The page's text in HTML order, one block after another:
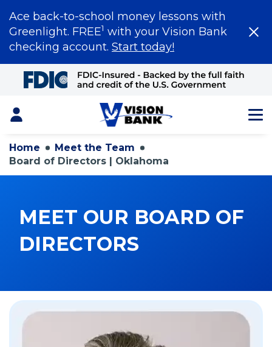
Ace back-to-school money lessons with
Greenlight. FREE1 with your Vision Bank
checking account. Start today!
Content
Login
Home
Meet the Team
Board of Directors | Oklahoma
MEET OUR BOARD OF
DIRECTORS